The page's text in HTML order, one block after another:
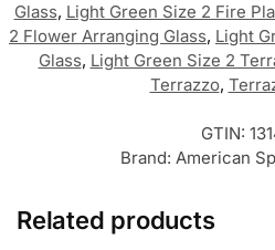
Glass, Light Green Size 2 Fire
2 Flower Arranging Glass, Light
Glass, Light Green Size 2
Terrazzo,
GTIN:
Brand: American
Related products